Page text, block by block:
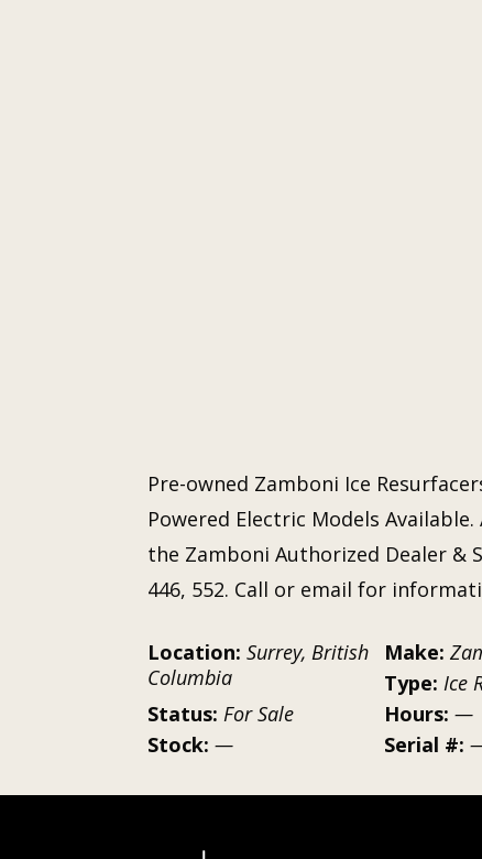
Pre-owned Zamboni Ice
Powered Electric Models
the Zamboni Authorized Dealer &
446, 552. Call or email for
Location: Surrey, British
Columbia
Make:
Type: Ice
Status: For Sale Hours: —
Stock: — Serial #: